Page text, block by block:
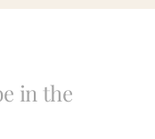
in the